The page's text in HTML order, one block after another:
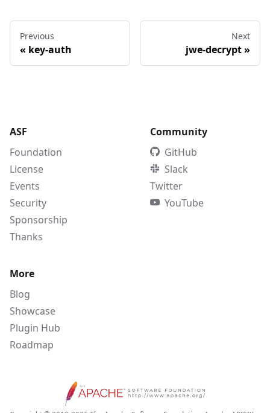
Previous
« key-auth
Next
jwe-decrypt»
ASF
Foundation
License
Events
Security
Sponsorship
Thanks
Community
GitHub
Slack
Twitter
YouTube
More
Blog
Showcase
Plugin Hub
Roadmap